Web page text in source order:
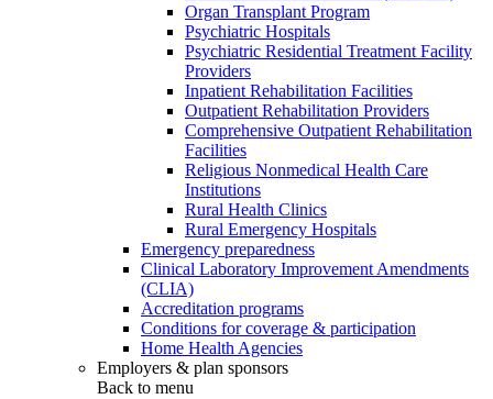
Organ Transplant Program
Psychiatric Hospitals
Psychiatric Residential Treatment Facility
Providers
Inpatient Rehabilitation Facilities
Outpatient Rehabilitation Providers
Comprehensive Outpatient Rehabilitation
Facilities
Religious Nonmedical Health Care
Institutions
Rural Health Clinics
Rural Emergency Hospitals
Emergency preparedness
Clinical Laboratory Improvement Amendments
(CLIA)
Accreditation programs
Conditions for coverage & participation
Home Health Agencies
Employers & plan sponsors
Back to menu